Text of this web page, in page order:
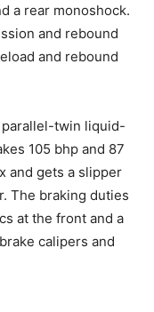
a rear monoshock.
and rebound
and rebound
twin liquid-
105 bhp and 87
and gets a slipper
The braking duties
at the front and a
calipers and